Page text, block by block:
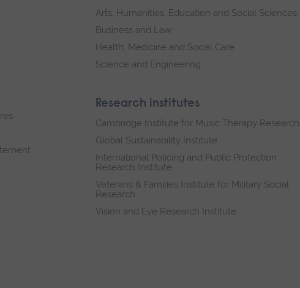
Arts, Humanities, Education and Social Sciences
Business and Law
Health, Medicine and Social Care
Science and Engineering
Research institutes
Cambridge Institute for Music Therapy Research
Global Sustainability Institute
International Policing and Public Protection
Research Institute
Veterans & Families Institute for Military Social
Research
Vision and Eye Research Institute